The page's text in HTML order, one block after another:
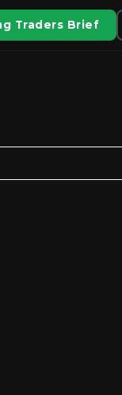
Traders Brief